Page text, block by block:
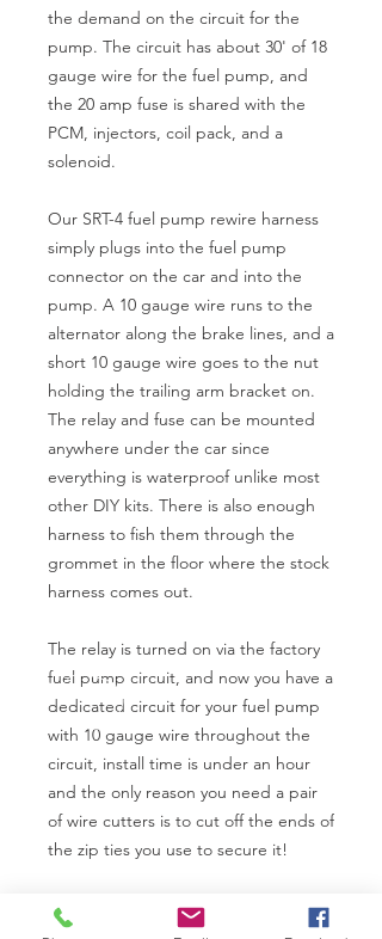
the demand on the circuit for the
pump. The circuit has about 30' of 18
gauge wire for the fuel pump, and
the 20 amp fuse is shared with the
PCM, injectors, coil pack, and a
solenoid.
Our SRT-4 fuel pump rewire harness
simply plugs into the fuel pump
connector on the car and into the
pump. A 10 gauge wire runs to the
alternator along the brake lines, and a
short 10 gauge wire goes to the nut
holding the trailing arm bracket on.
The relay and fuse can be mounted
anywhere under the car since
everything is waterproof unlike most
other DIY kits. There is also enough
harness to fish them through the
grommet in the floor where the stock
harness comes out.
The relay is turned on via the factory
fuel pump circuit, and now you have a
dedicated circuit for your fuel pump
with 10 gauge wire throughout the
circuit, install time is under an hour
and the only reason you need a pair
of wire cutters is to cut off the ends of
the zip ties you use to secure it!